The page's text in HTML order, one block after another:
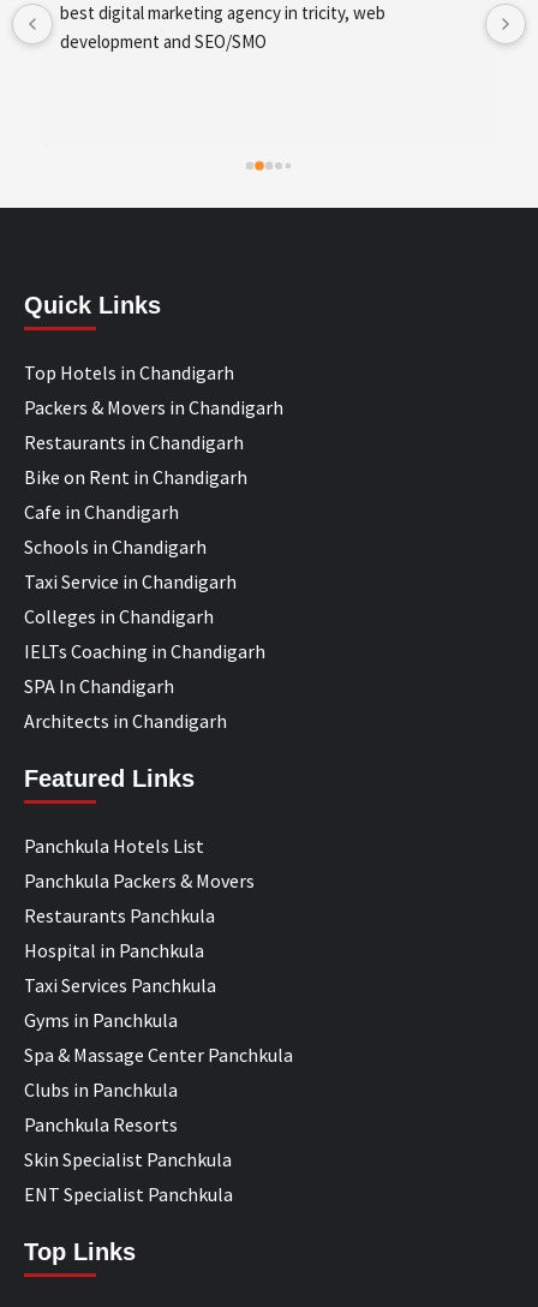
Excellent service provides by webhopers, helped us
find the right vendors quickly and drafted an extensive
which are struggling with different digital requirements.
Quick Links
Top Hotels in Chandigarh
Packers & Movers in Chandigarh
Restaurants in Chandigarh
Bike on Rent in Chandigarh
Cafe in Chandigarh
Schools in Chandigarh
Taxi Service in Chandigarh
Colleges in Chandigarh
IELTs Coaching in Chandigarh
SPA In Chandigarh
Architects in Chandigarh
Featured Links
Panchkula Hotels List
Panchkula Packers & Movers
Restaurants Panchkula
Hospital in Panchkula
Taxi Services Panchkula
Gyms in Panchkula
Spa & Massage Center Panchkula
Clubs in Panchkula
Panchkula Resorts
Skin Specialist Panchkula
ENT Specialist Panchkula
Top Links